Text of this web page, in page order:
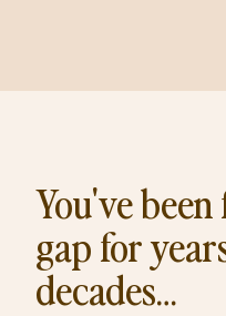
You've
gap for
decades…